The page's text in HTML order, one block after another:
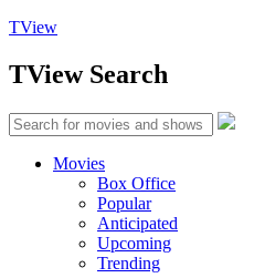
TView
TViewSearch
Movies
Box Office
Popular
Anticipated
Upcoming
Trending